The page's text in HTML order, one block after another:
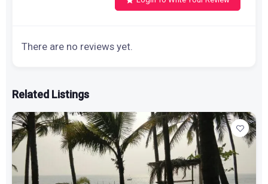
There are no reviews yet.
Related Listings